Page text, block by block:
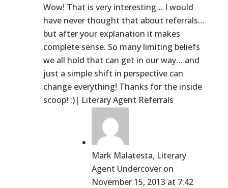
Wow! That is very interesting… I would
have never thought that about referrals…
but after your explanation it makes
complete sense. So many limiting beliefs
we all hold that can get in our way… and
just a simple shift in perspective can
change everything! Thanks for the inside
scoop! :)| Literary Agent Referrals
Mark Malatesta, Literary
Agent Undercover on
November 15, 2013 at 7:42